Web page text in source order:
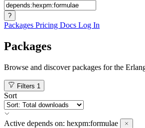
?
Packages Pricing Docs Log In
Packages
Browse and discover packages for the
Filters 1
Sort
Active depends on: hexpm:formulae